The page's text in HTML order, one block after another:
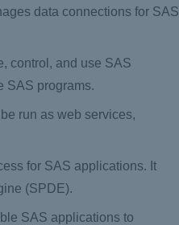
data connections for SAS
control, and use SAS
SAS programs.
run as web services,
for SAS applications. It
(SPDE).
SAS applications to